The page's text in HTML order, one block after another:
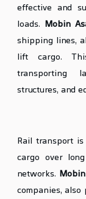
effective and
loads. Mobin
shipping lines,
lift cargo.
transporting
structures, and
Rail transport
cargo over
networks.
companies,